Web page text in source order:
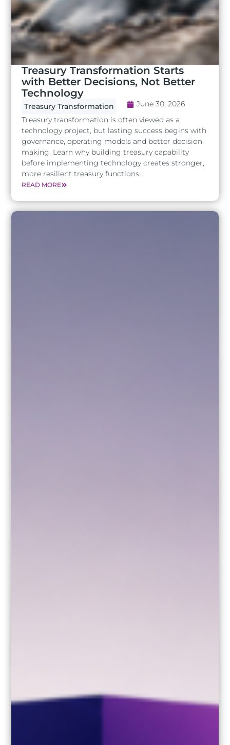
Treasury Transformation Starts
with Better Decisions, Not Better
Technology
Treasury Transformation
June 30, 2026
Treasury transformation is often viewed as a
technology project, but lasting success begins with
governance, operating models and better decision-
making. Learn why building treasury capability
before implementing technology creates stronger,
more resilient treasury functions.
READ MORE